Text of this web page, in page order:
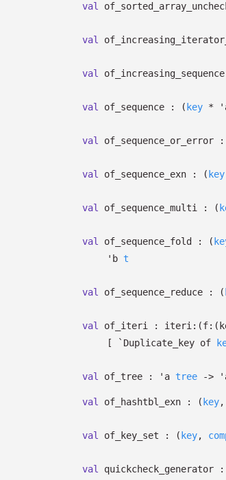
val
val
val
val of_sequence : ( key *
val of_sequence_or_error :
val of_sequence_exn : ( key
val of_sequence_multi : (
val of_sequence_fold : (
'b t
val of_sequence_reduce : (
val of_iteri : iteri: (f: (
[
`Duplicate_key of
val of_tree : 'a tree ->
val of_hashtbl_exn : ( key,
val of_key_set : ( key,
val quickcheck_generator :